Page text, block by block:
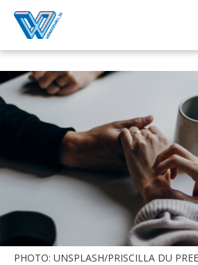
PHOTO: UNSPLASH/PRISCILLA DU